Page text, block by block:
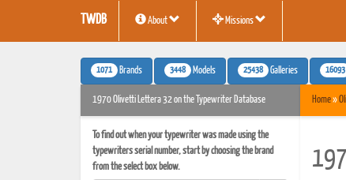
TWDB About Missions
1071 Brands 3448 Models 25438 Galleries 16093
1970 Olivetti Lettera 32 on the Typewriter Database
To find out when your typewriter was made using the
typewriters serial number, start by choosing the brand
from the select box below.
Home»